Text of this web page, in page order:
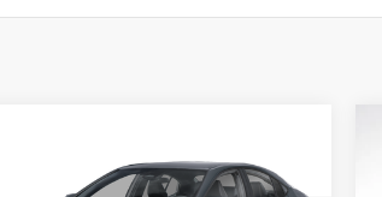
Toyota CamrySE
$30,217
BEST PRICE: